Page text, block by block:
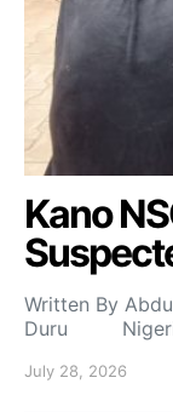
Kano
Written By
Duru
July 28, 2026